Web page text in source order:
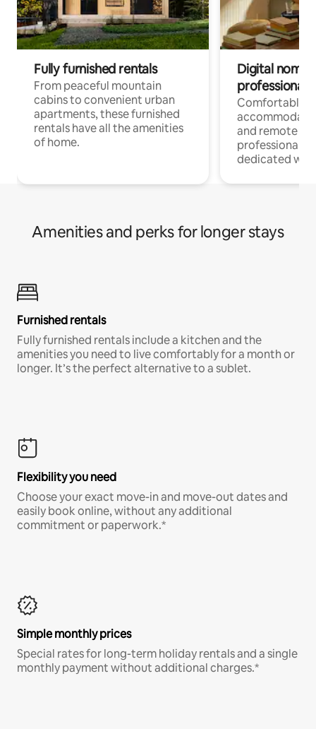
Fully furnished rentals
From peaceful mountain
cabins to convenient urban
apartments, these furnished
rentals have all the amenities
of home.
Digital
professionals
Comfortable
and remote
professionals
dedicated
Amenities and perks for longer stays
Furnished rentals
Fully furnished rentals include a kitchen and the
amenities you need to live comfortably for a month or
longer. It’s the perfect alternative to a sublet.
Flexibility you need
Choose your exact move-in and move-out dates and
easily book online, without any additional
commitment or paperwork.*
Simple monthly prices
Special rates for long-term holiday rentals and a single
monthly payment without additional charges.*